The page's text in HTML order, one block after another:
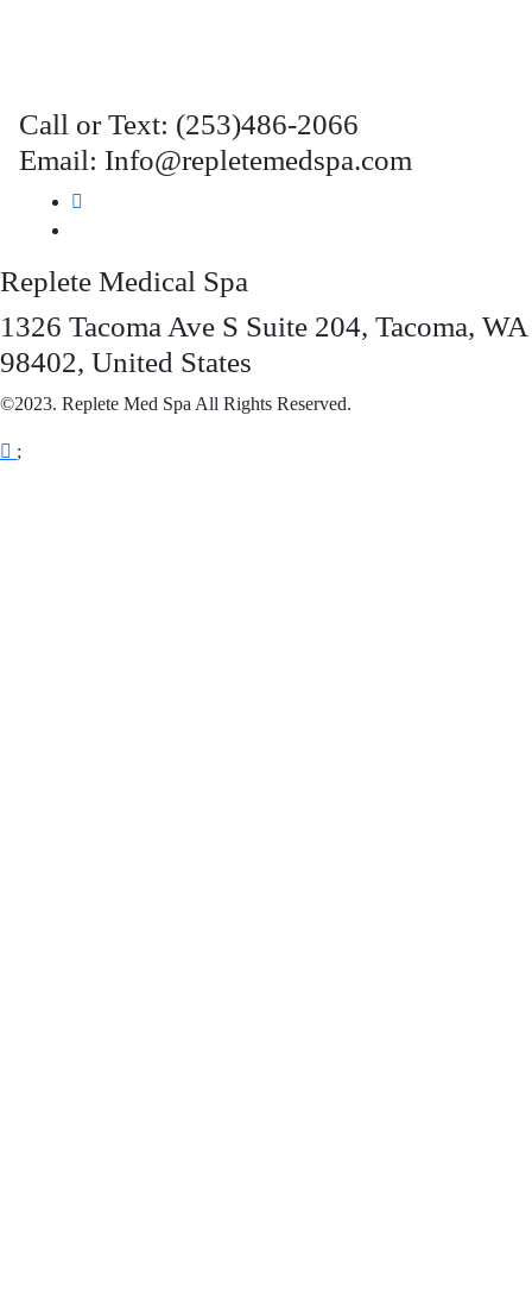
Call or Text: (253)486-2066
Email: Info@repletemedspa.com
Replete Medical Spa
1326 Tacoma Ave S Suite 204, Tacoma, WA
98402, United States
©2023. Replete Med Spa All Rights Reserved.
;